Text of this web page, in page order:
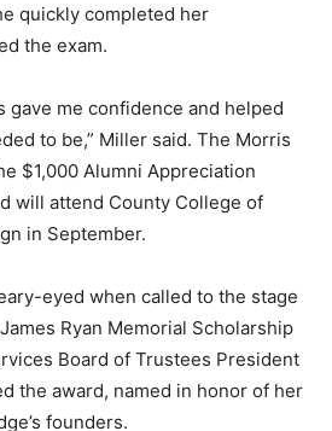
quickly completed her
the exam.
gave me confidence and helped
to be,” Miller said. The Morris
$1,000 Alumni Appreciation
will attend County College of
in September.
eyed when called to the stage
Ryan Memorial Scholarship
Board of Trustees President
the award, named in honor of her
founders.